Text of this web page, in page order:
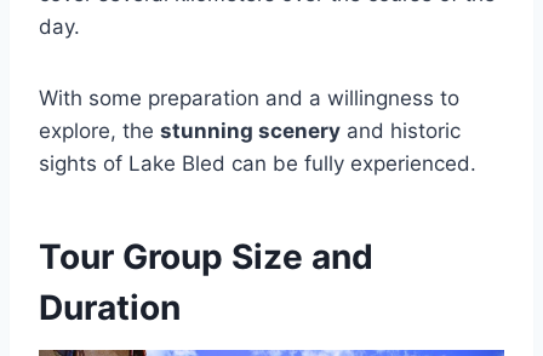
day.
With some preparation and a willingness to
explore, the stunning scenery and historic
sights of Lake Bled can be fully experienced.
Tour Group Size and
Duration